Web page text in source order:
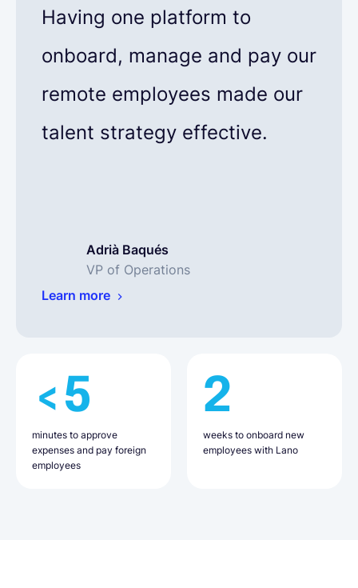
Having one platform to
onboard, manage and pay our
remote employees made our
talent strategy effective.
Adrià Baqués
VP of Operations
Learn more
<5
minutes to approve
expenses and pay foreign
employees
2
weeks to onboard new
employees with Lano